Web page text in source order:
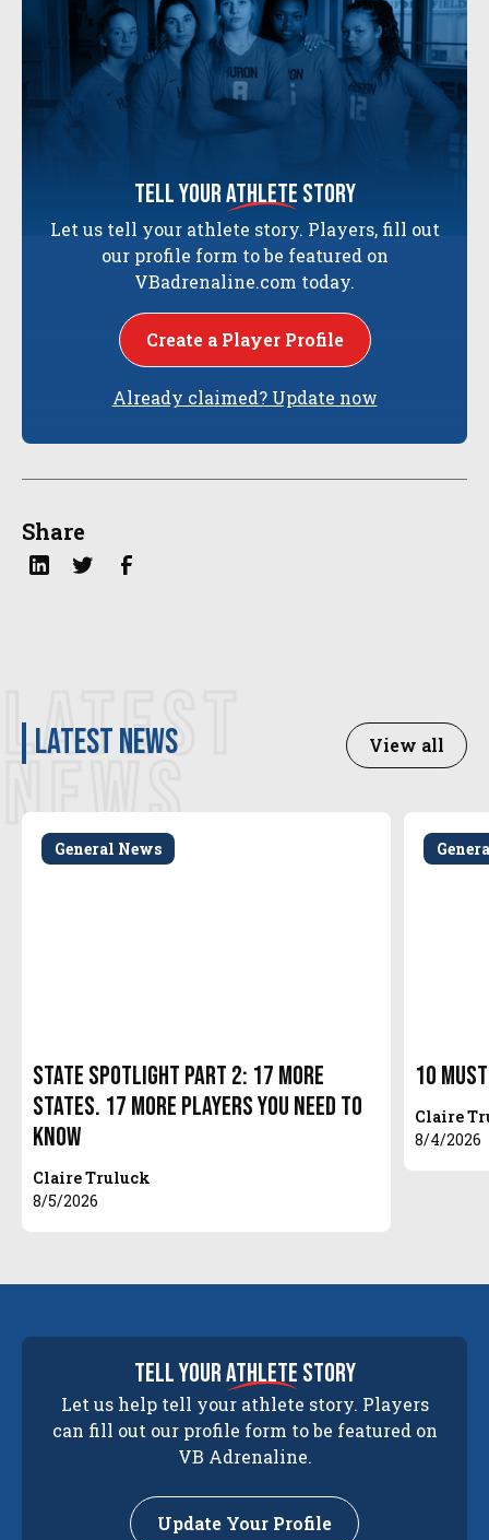
tell yourathlete story
Let us tell your athlete story. Players, fill out
our profile form to be featured on
VBadrenaline.com today.
Create a Player Profile
Already claimed? Update now
Share
LATEST
NEWS
latest news View all
General News
State Spotlight Part 2: 17 More
States. 17 More Players You Need to
Know
Claire Truluck
8/5/2026
10
Claire
8/4/2026
tell yourathlete story
Let us help tell your athlete story. Players
can fill out our profile form to be featured on
VB Adrenaline.
Update Your Profile